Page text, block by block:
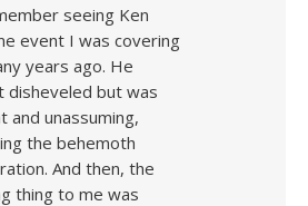
seeing Ken
event I was covering
years ago. He
disheveled but was
and unassuming,
the behemoth
And then, the
thing to me was